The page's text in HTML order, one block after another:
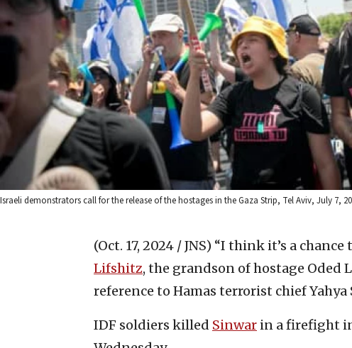
Israeli demonstrators call for the release of the hostages in the Gaza Strip, Tel Aviv, July 7,
(Oct. 17, 2024 / JNS) “I think it’s a
Lifshitz, the grandson of hostage Oded
reference to Hamas terrorist chief
IDF soldiers killed Sinwar in a firefight